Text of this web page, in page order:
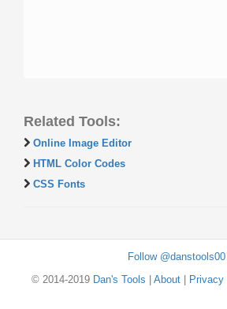
Related Tools:
Online Image Editor
HTML Color Codes
CSS Fonts
Follow @danstools00
© 2014-2019 Dan's Tools About| Privacy|